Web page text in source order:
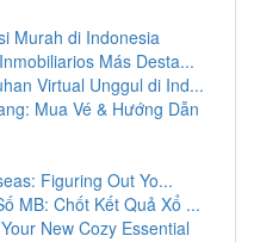
Murah di Indonesia
Más Desta...
Virtual Unggul di Ind...
Mua Vé & Hướng Dẫn
Figuring Out Yo...
MB: Chốt Kết Quả Xổ ...
New Cozy Essential